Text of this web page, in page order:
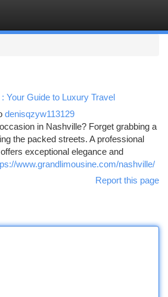
Your Guide to Luxury Travel
denisqzyw113129
in Nashville? Forget grabbing a
the packed streets. A professional
exceptional elegance and
www.grandlimousine.com/nashville/
Report this page